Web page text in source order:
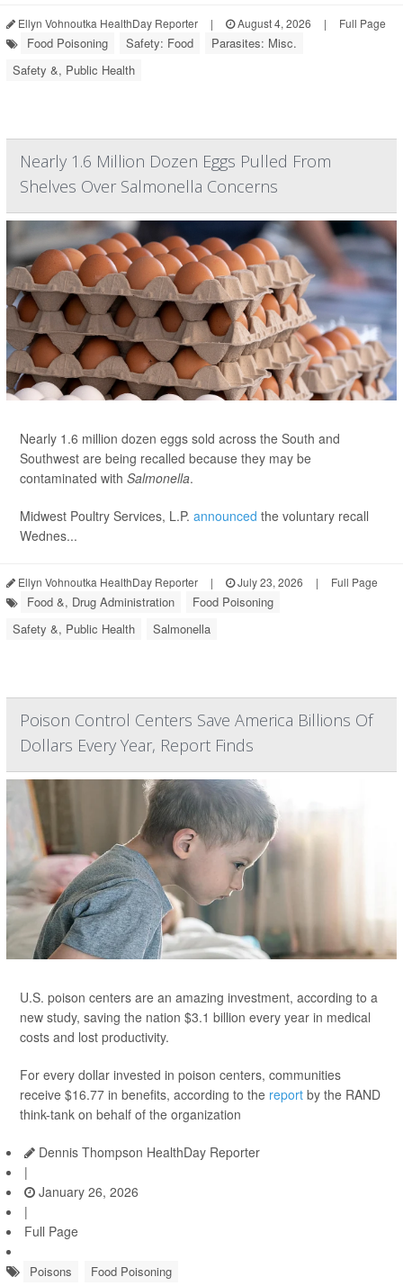
Ellyn Vohnoutka HealthDay Reporter | August 4, 2026 | Full Page
Food Poisoning Safety: Food
Parasites: Misc.
Safety &, Public Health
Nearly 1.6 Million Dozen Eggs Pulled From
Shelves Over Salmonella Concerns
Nearly 1.6 million dozen eggs sold across the South and
Southwest are being recalled because they may be
contaminated with Salmonella.
Midwest Poultry Services, L.P. announced the voluntary recall
Wednes...
Ellyn Vohnoutka HealthDay Reporter | July 23, 2026 | Full Page
Food &, Drug Administration
Food Poisoning
Safety &, Public Health
Salmonella
Poison Control Centers Save America Billions Of
Dollars Every Year, Report Finds
U.S. poison centers are an amazing investment, according to a
new study, saving the nation $3.1 billion every year in medical
costs and lost productivity.
For every dollar invested in poison centers, communities
receive $16.77 in benefits, according to the report by the RAND
think-tank on behalf of the organization
Dennis Thompson HealthDay Reporter
|
January 26, 2026
|
Full Page
Poisons Food Poisoning